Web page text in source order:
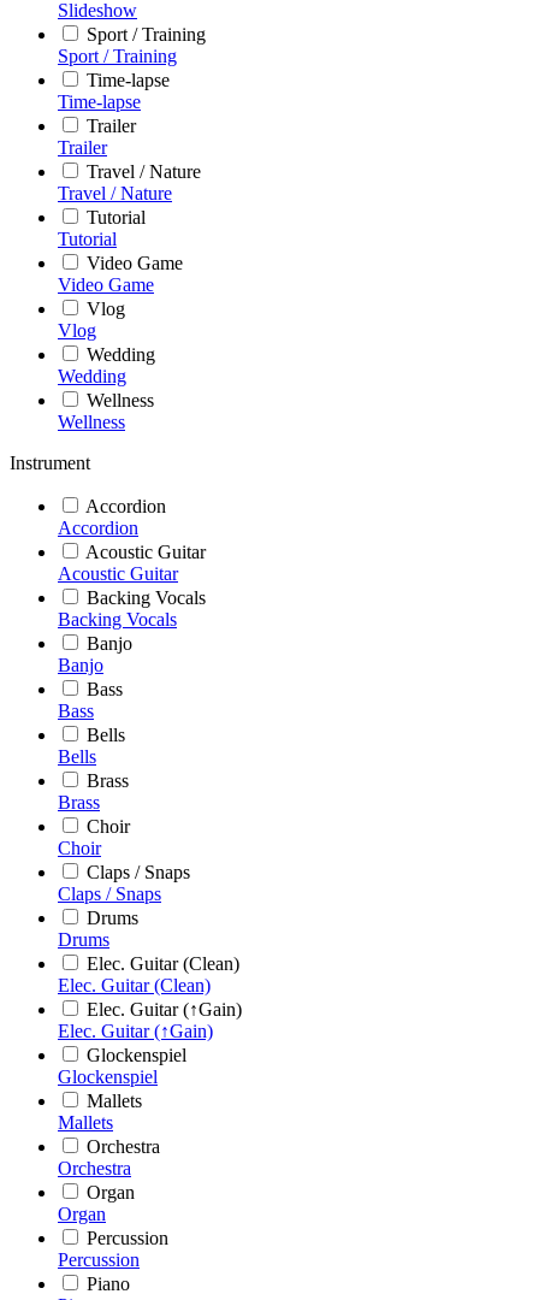
Slideshow
Sport / Training
Sport / Training
Time-lapse
Time-lapse
Trailer
Trailer
Travel / Nature
Travel / Nature
Tutorial
Tutorial
Video Game
Video Game
Vlog
Vlog
Wedding
Wedding
Wellness
Wellness
Instrument
Accordion
Accordion
Acoustic Guitar
Acoustic Guitar
Backing Vocals
Backing Vocals
Banjo
Banjo
Bass
Bass
Bells
Bells
Brass
Brass
Choir
Choir
Claps / Snaps
Claps / Snaps
Drums
Drums
Elec. Guitar (Clean)
Elec. Guitar (Clean)
Elec. Guitar (↑Gain)
Elec. Guitar (↑Gain)
Glockenspiel
Glockenspiel
Mallets
Mallets
Orchestra
Orchestra
Organ
Organ
Percussion
Percussion
Piano